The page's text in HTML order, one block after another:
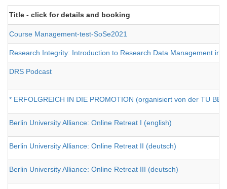
Title - click for details and booking
Course Management-test-SoSe2021
Research Integrity: Introduction to Research Data Management in
DRS Podcast
* ERFOLGREICH IN DIE PROMOTION (organisiert von der TU
Berlin University Alliance: Online Retreat I (english)
Berlin University Alliance: Online Retreat II (deutsch)
Berlin University Alliance: Online Retreat III (deutsch)